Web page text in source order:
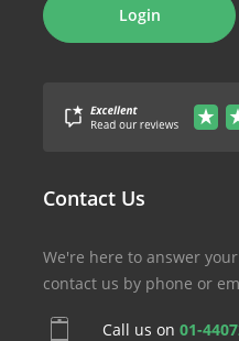
Login
Contact Us
We're here to answer
contact us by phone or
Call us on 01-